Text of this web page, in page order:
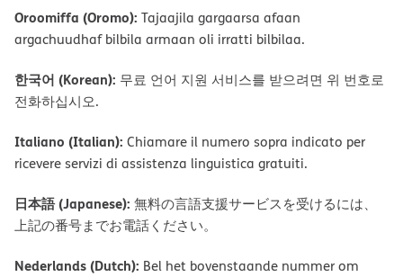
Oroomiffa (Oromo): Tajaajila gargaarsa afaan
argachuudhaf bilbila armaan oli irratti bilbilaa.
한국어 (Korean): 무료 언어 지원 서비스를 받으려면 위 번호로
전화하십시오.
Italiano (Italian): Chiamare il numero sopra indicato per
ricevere servizi di assistenza linguistica gratuiti.
日本語 (Japanese): 無料の言語支援サービスを受けるには、
上記の番号までお電話ください。
Nederlands (Dutch): Bel het bovenstaande nummer om